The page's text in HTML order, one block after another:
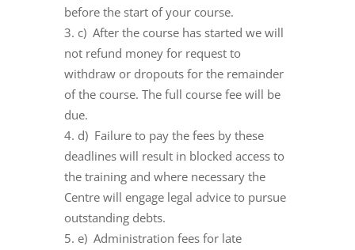
before the start of your course.
c) After the course has started we will
not refund money for request to
withdraw or dropouts for the remainder
of the course. The full course fee will be
due.
d) Failure to pay the fees by these
deadlines will result in blocked access to
the training and where necessary the
Centre will engage legal advice to pursue
outstanding debts.
e) Administration fees for late